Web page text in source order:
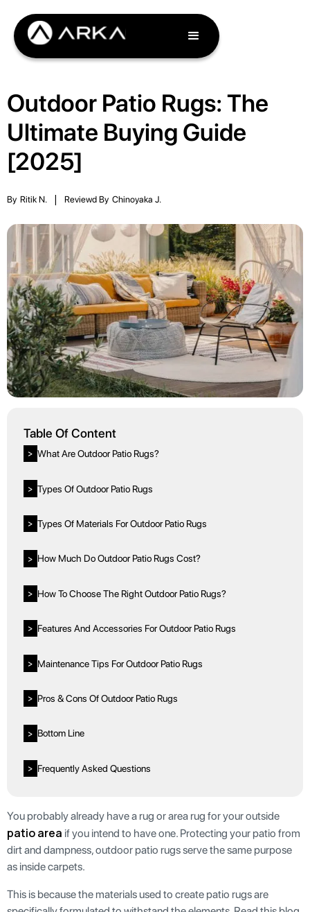
Outdoor Patio Rugs: The
Ultimate Buying Guide
[2025]
By Ritik N. Reviewd By Chinoyaka J.
Table Of Content
> What Are Outdoor Patio Rugs?
> Types Of Outdoor Patio Rugs
> Types Of Materials For Outdoor Patio Rugs
> How Much Do Outdoor Patio Rugs Cost?
> How To Choose The Right Outdoor Patio Rugs?
> Features And Accessories For Outdoor Patio Rugs
> Maintenance Tips For Outdoor Patio Rugs
> Pros & Cons Of Outdoor Patio Rugs
> Bottom Line
> Frequently Asked Questions
You probably already have a rug or area rug for your outside
patio area if you intend to have one. Protecting your patio from
dirt and dampness, outdoor patio rugs serve the same purpose
as inside carpets.
This is because the materials used to create patio rugs are